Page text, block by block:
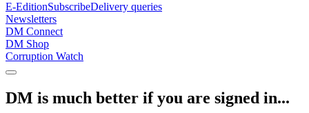
E-EditionSubscribeDelivery queries
Newsletters
DM Connect
DM Shop
Corruption Watch
DM is much better if you are signed in...